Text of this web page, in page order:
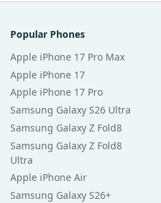
Popular Phones
Apple iPhone 17 Pro Max
Apple iPhone 17
Apple iPhone 17 Pro
Samsung Galaxy S26 Ultra
Samsung Galaxy Z Fold8
Samsung Galaxy Z Fold8
Ultra
Apple iPhone Air
Samsung Galaxy S26+